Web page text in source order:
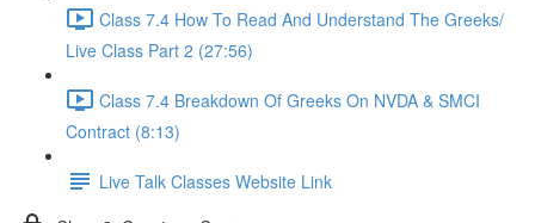
Class 7.4 How To Read And Understand The Greeks/
Live Class Part 2 (27:56)
Class 7.4 Breakdown Of Greeks On NVDA & SMCI
Contract (8:13)
Live Talk Classes Website Link